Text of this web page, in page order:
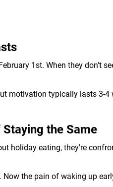
1st. When they don't
motivation typically lasts 3-4
the Same
holiday eating, they're
the pain of waking up